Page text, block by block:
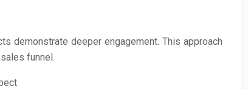
demonstrate deeper engagement. This approach
funnel.